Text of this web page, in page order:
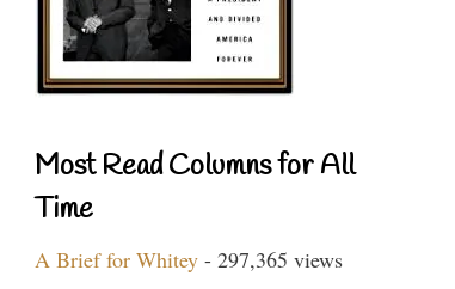
Most Read Columns for All
Time
A Brief for Whitey - 297,365 views